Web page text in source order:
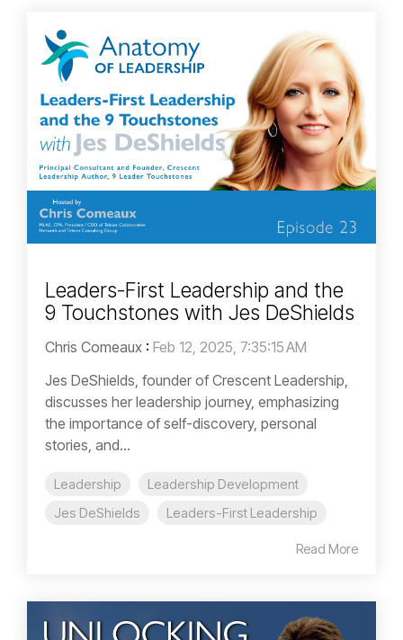
Leaders-First Leadership and the
9 Touchstones with Jes DeShields
Chris Comeaux : Feb 12, 2025, 7:35:15 AM
Jes DeShields, founder of Crescent Leadership,
discusses her leadership journey, emphasizing
the importance of self-discovery, personal
stories, and...
Leadership
Leadership Development
Jes DeShields
Leaders-First Leadership
Read More